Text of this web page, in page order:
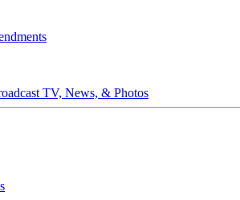
TV, News, & Photos